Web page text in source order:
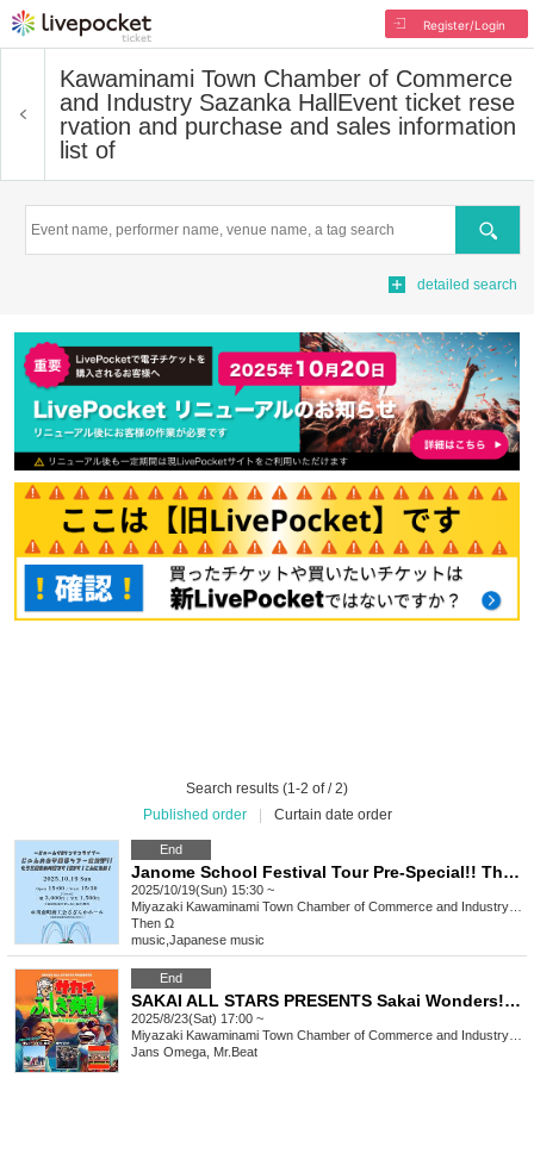
Register/Login
Kawaminami Town Chamber of Commerce
and Industry Sazanka Hall Event ticket rese
rvation and purchase and sales information
list of
Search
detailed search
Search results (1-2 of / 2)
Published order
Curtain date order
End
Janome School Festival Tour Pre-Special!! This is Kawaminami for the third time! It's Omega! Hello!
2025/10/19(Sun) 15:30 ~
Miyazaki Kawaminami Town Chamber of Commerce and Industry Sazanka Hall
Then Ω
music Japanese music
End
SAKAI ALL STARS PRESENTS Sakai Wonders! Episode 5 ~ Encounter with Modern Music ~
2025/8/23(Sat) 17:00 ~
Miyazaki Kawaminami Town Chamber of Commerce and Industry Sazanka Hall
Jans Omega, Mr.Beat